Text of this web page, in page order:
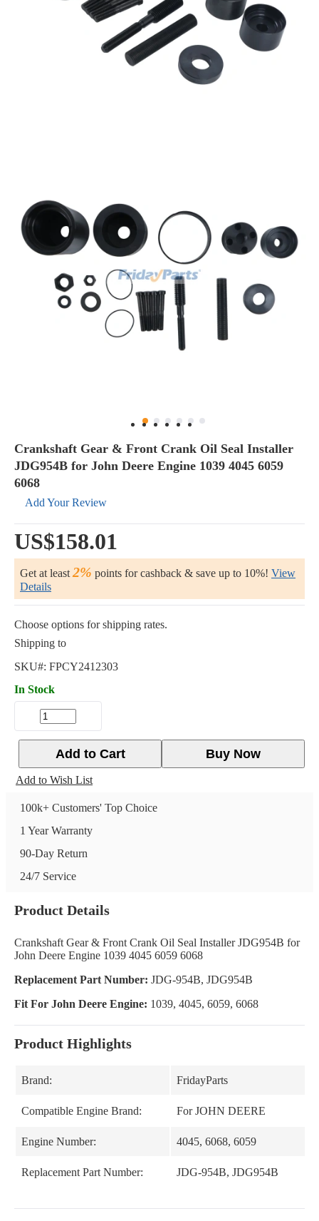
Crankshaft Gear & Front Crank Oil Seal Installer
JDG954B for John Deere Engine 1039 4045 6059
6068
Add Your Review
US$158.01
Get at least 2% points for cashback & save up to 10%! View
Details
Choose options for shipping rates.
Shipping to
SKU#: FPCY2412303
In Stock
Buy Now
Add to Cart
Add to Wish List
100k+ Customers' Top Choice
1 Year Warranty
90-Day Return
24/7 Service
Product Details
Crankshaft Gear & Front Crank Oil Seal Installer JDG954B for
John Deere Engine 1039 4045 6059 6068
Replacement Part Number: JDG-954B, JDG954B
Fit For John Deere Engine: 1039, 4045, 6059, 6068
Product Highlights
Brand: FridayParts
Compatible Engine Brand: For JOHN DEERE
Engine Number: 4045, 6068, 6059
Replacement Part Number: JDG-954B, JDG954B